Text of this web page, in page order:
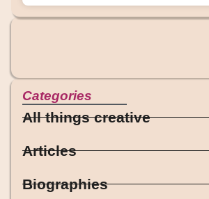
Categories
All things creative
Articles
Biographies